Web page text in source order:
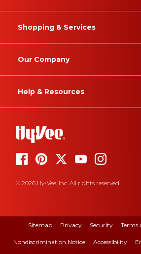
Shopping & Services
Our Company
Help & Resources
© 2026 Hy-Vee, Inc. All rights reserved.
Sitemap Privacy Security Terms
Nondiscrimination Notice Accessibility